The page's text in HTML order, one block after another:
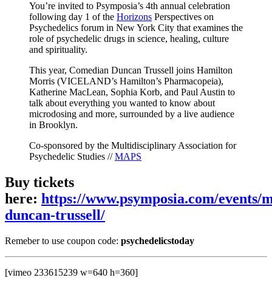
You’re invited to Psymposia’s 4th annual celebration
following day 1 of the Horizons Perspectives on
Psychedelics forum in New York City that examines the
role of psychedelic drugs in science, healing, culture
and spirituality.
This year, Comedian Duncan Trussell joins Hamilton
Morris (VICELAND’s Hamilton’s Pharmacopeia),
Katherine MacLean, Sophia Korb, and Paul Austin to
talk about everything you wanted to know about
microdosing and more, surrounded by a live audience
in Brooklyn.
Co-sponsored by the Multidisciplinary Association for
Psychedelic Studies //MAPS
Buy tickets
here: https://www.psymposia.com/events/
duncan-trussell/
Remeber to use coupon code: psychedelicstoday
[vimeo 233615239 w=640 h=360]